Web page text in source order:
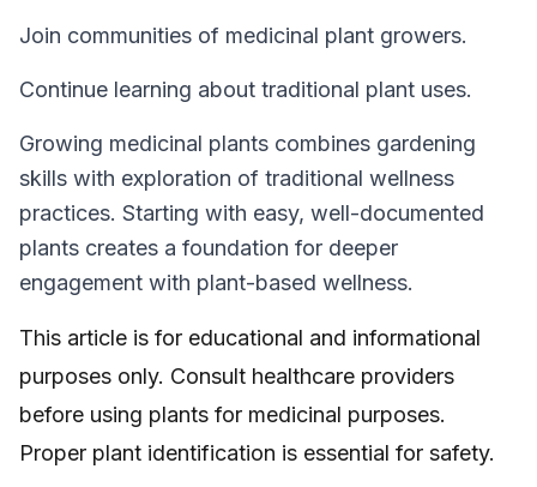
Join communities of medicinal plant growers.
Continue learning about traditional plant uses.
Growing medicinal plants combines gardening
skills with exploration of traditional wellness
practices. Starting with easy, well-documented
plants creates a foundation for deeper
engagement with plant-based wellness.
This article is for educational and informational
purposes only. Consult healthcare providers
before using plants for medicinal purposes.
Proper plant identification is essential for safety.